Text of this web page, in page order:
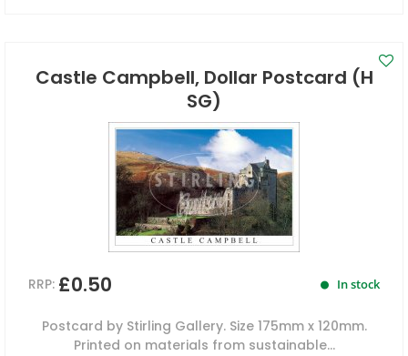
Castle Campbell, Dollar Postcard (H
SG)
RRP: £0.50 In stock
Postcard by Stirling Gallery. Size 175mm x 120mm.
Printed on materials from sustainable...